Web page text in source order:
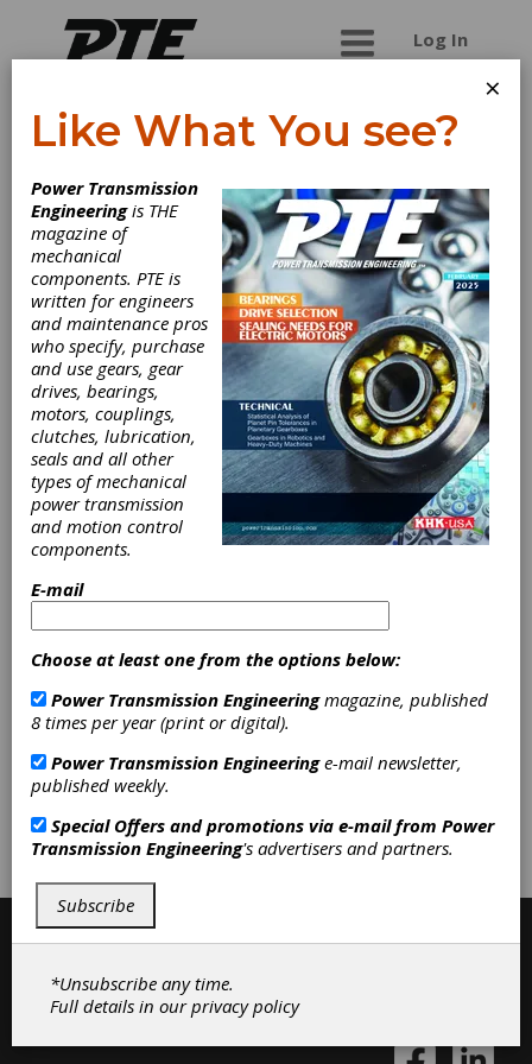
Log In
Om Engineering
Works
Om Engineering Works is one of the leading
Gearbox Manufacturers in India, which provides
gear box, helical gearbox, worm gearbox and
other gear box spares at comprehensive rate.
We are known as more respectable Gearbox
Manufacturers in Delhi, India. We are one of the
best designers and manufacturers of top-grade
gear boxes that used for a wide range of
applications. We manufacture, supply and export
of gear box, helical gearbox, worm gearbox and
other gear box spares for various industrial
applications.
Friction Clutches-Cone|Custom
Gear Manufacturing |Gearboxes|
Design|Services|Gears|Gear
Drives|Gear Manufacturing
×
Like What You see?
Power Transmission
Engineeringis THE
magazine of
mechanical
components. PTE is
written for engineers
and maintenance pros
who specify, purchase
and use gears, gear
drives, bearings,
motors, couplings,
clutches, lubrication,
seals and all other
types of mechanical
power transmission
and motion control
components.
E-mail
Choose at least one from the options below:
Power Transmission Engineeringmagazine, published
8 times per year (print or digital).
Power Transmission Engineeringe-mail newsletter,
published weekly.
Special Offers and promotions via e-mail from Power
Transmission Engineering's advertisers and partners.
Subscribe
*Unsubscribe any time.
Full details in ourprivacy policy